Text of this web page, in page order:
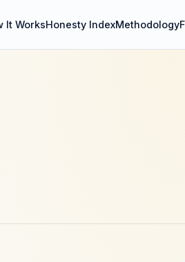
It WorksHonesty IndexMethodology